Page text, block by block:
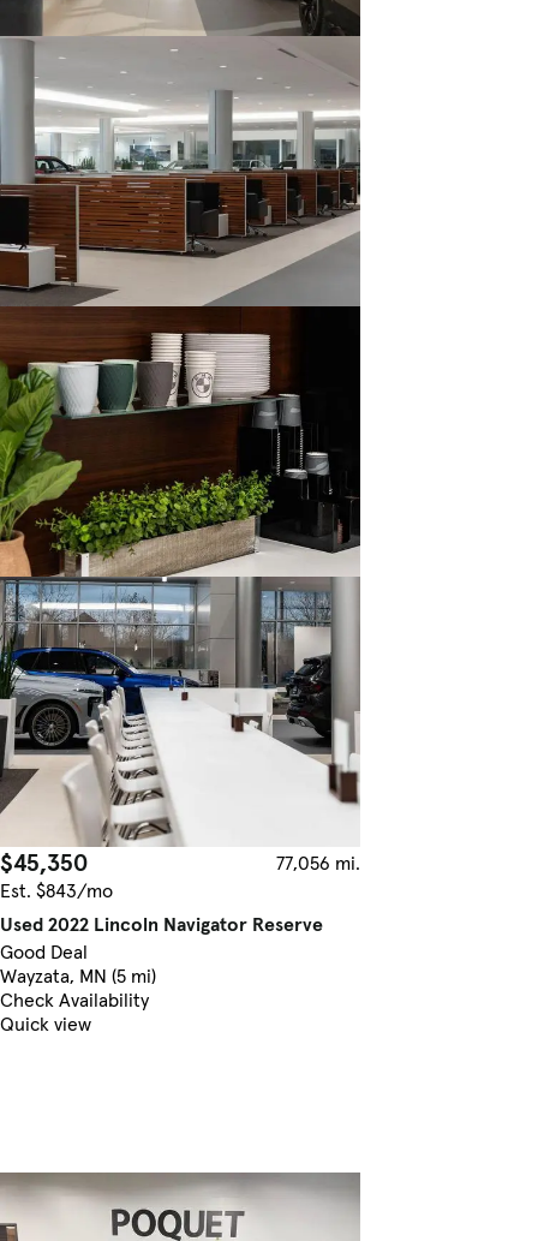
$45,350
77,056 mi.
Est. $843/mo
Used 2022 Lincoln Navigator Reserve
Good Deal
Wayzata, MN (5 mi)
Check Availability
Quick view